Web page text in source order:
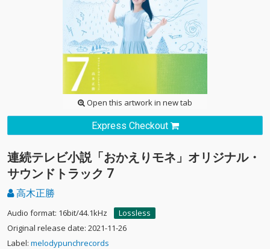
Open this artwork in new tab
Express Checkout
連続テレビ小説「おかえりモネ」オリジナル・
サウンドトラック 7
高木正勝
Audio format: 16bit/44.1kHz
Lossless
Original release date: 2021-11-26
Label: melodypunchrecords